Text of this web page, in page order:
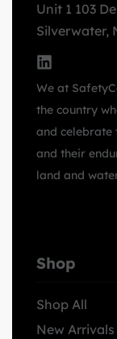
Unit 1 103
Silverwater,
We at
the country
and celebrate
and their
land and
Shop
Shop All
New Arrivals